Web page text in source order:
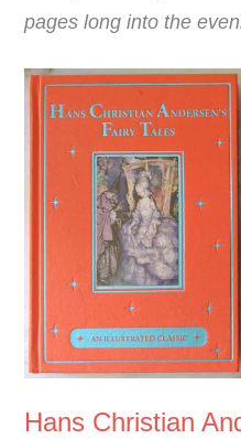
pages long into the
Hans Christian